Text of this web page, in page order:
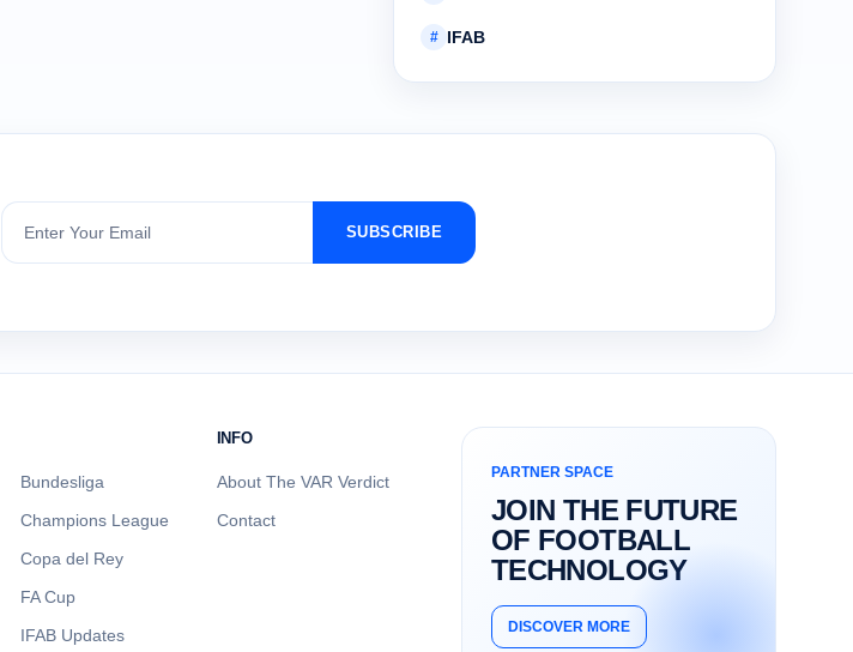
# IFAB
Subscribe
SUBSCRIBE
Bundesliga
Champions League
Copa del Rey
FA Cup
IFAB Updates
INFO
About The VAR Verdict
Contact
PARTNER SPACE
JOIN THE FUTURE
OF FOOTBALL
TECHNOLOGY
DISCOVER MORE